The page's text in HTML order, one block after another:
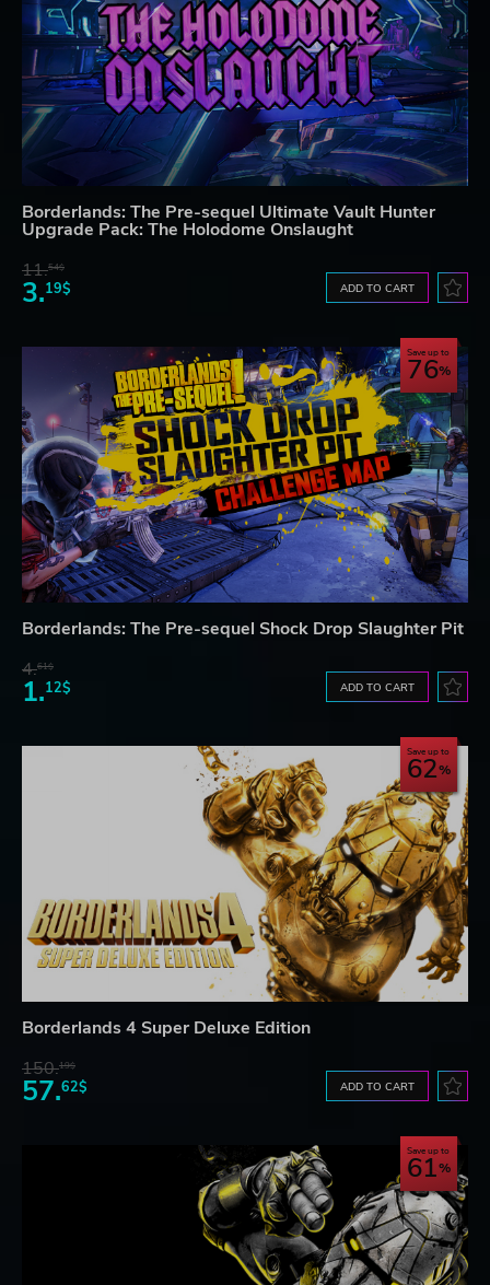
Borderlands: The Pre-sequel Ultimate Vault Hunter
Upgrade Pack: The Holodome Onslaught
11.54$
3.19$ ADD TO CART
Save up to
76
Borderlands: The Pre-sequel Shock Drop Slaughter Pit
4.61$
1.12$ ADD TO CART
Save up to
62
Borderlands 4 Super Deluxe Edition
150.19$
57.62$ ADD TO CART
Save up to
61